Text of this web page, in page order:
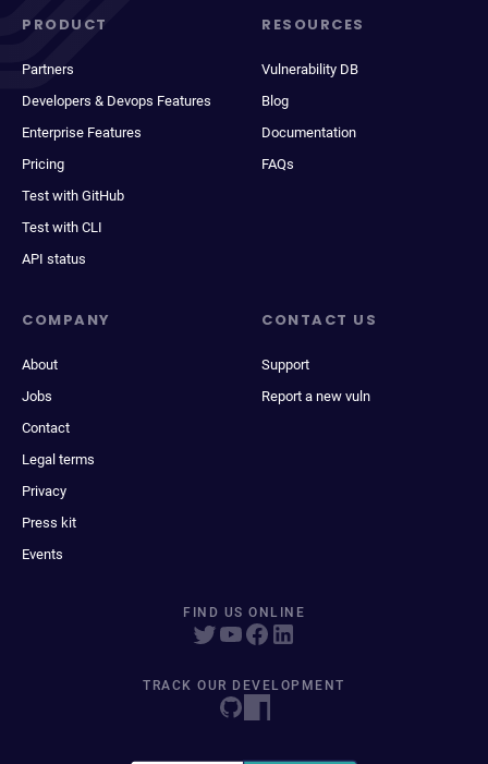
PRODUCT
Partners
Developers & Devops Features
Enterprise Features
Pricing
Test with GitHub
Test with CLI
API status
RESOURCES
Vulnerability DB
Blog
Documentation
FAQs
COMPANY
About
Jobs
Contact
Legal terms
Privacy
Press kit
Events
CONTACT US
Support
Report a new vuln
FIND US ONLINE
TRACK OUR DEVELOPMENT